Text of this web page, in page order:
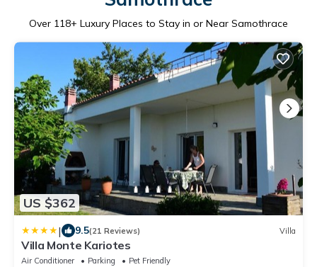
Over 118+ Luxury Places to Stay in or Near Samothrace
US $362
| 9.5(21 Reviews) Villa
Villa Monte Kariotes
Air Conditioner Parking
Pet Friendly